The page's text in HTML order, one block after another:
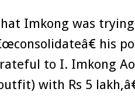
Imkong was
his
to I. Imkong
with Rs 5